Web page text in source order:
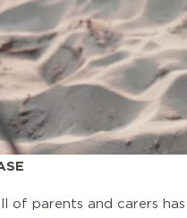
of parents and carers